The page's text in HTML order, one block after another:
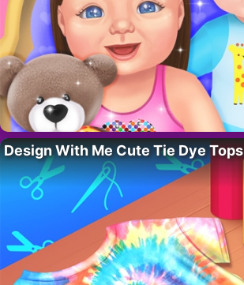
Design With Me Cute Tie Dye Tops